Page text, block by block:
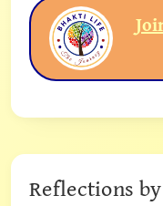
Reflections